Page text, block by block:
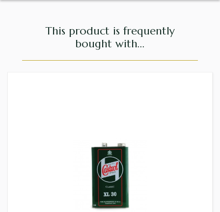
This product is frequently
bought with...